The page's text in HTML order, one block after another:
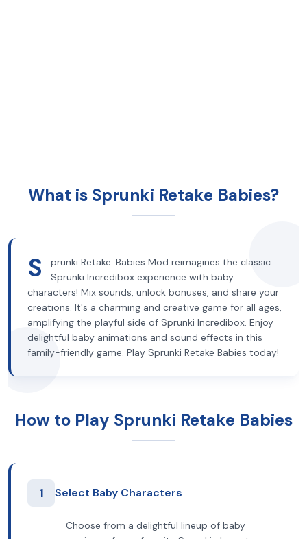
What is Sprunki Retake Babies?
S
prunki Retake: Babies Mod reimagines the classic
Sprunki Incredibox experience with baby
characters! Mix sounds, unlock bonuses, and share your
creations. It's a charming and creative game for all ages,
amplifying the playful side of Sprunki Incredibox. Enjoy
delightful baby animations and sound effects in this
family-friendly game. Play Sprunki Retake Babies today!
How to Play Sprunki Retake Babies
1 Select Baby Characters
Choose from a delightful lineup of baby